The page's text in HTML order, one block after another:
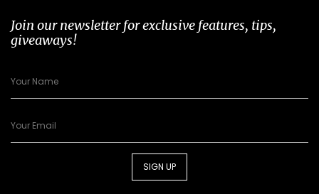
Join our newsletter for exclusive features, tips,
giveaways!
SIGN UP